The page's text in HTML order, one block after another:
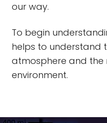
our way.
To begin
helps to understand
atmosphere and the
environment.